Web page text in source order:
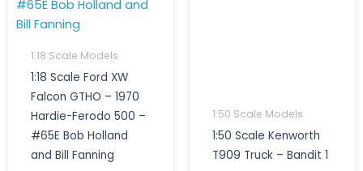
1:18 Scale Models
1:18 Scale Ford XW
Falcon GTHO – 1970
Hardie-Ferodo 500 –
#65E Bob Holland
and Bill Fanning
1:50 Scale Models
1:50 Scale Kenworth
T909 Truck – Bandit 1